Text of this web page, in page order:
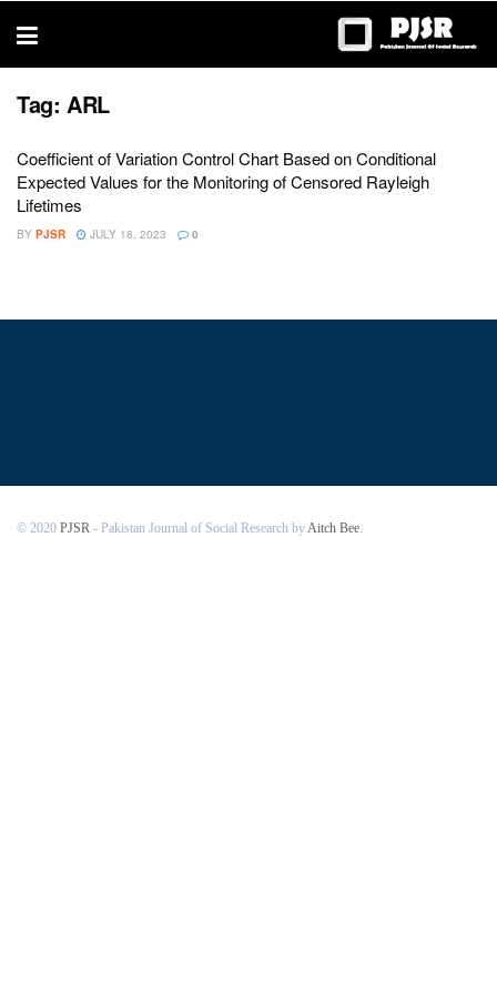
thesis
Tag: ARL
Coefficient of Variation Control Chart Based on Conditional
Expected Values for the Monitoring of Censored Rayleigh
Lifetimes
BY PJSR JULY 18, 2023 0
© 2020 PJSR - Pakistan Journal of Social Research byAitch Bee.